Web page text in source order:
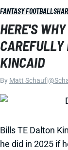
FANTASY FOOTBALL
HERE'S
CAREFULLY
KINCAID
By Matt Schauf
Bills TE Dalton
he did in 2025 if